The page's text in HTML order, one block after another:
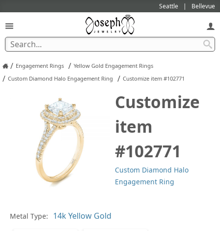
Seattle Bellevue
/ Engagement Rings / Yellow Gold Engagement Rings
/ Custom Diamond Halo Engagement Ring / Customize item #102771
Customize
item
#102771
Custom Diamond Halo
Engagement Ring
Metal Type: